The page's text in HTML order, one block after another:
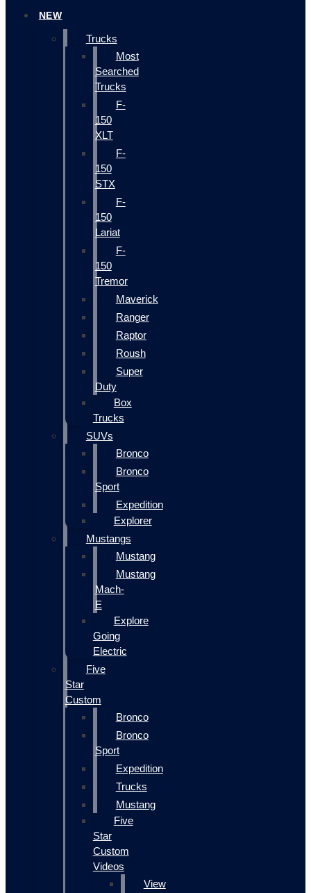
NEW
Trucks
Most
Searched
Trucks
F-
150
XLT
F-
150
STX
F-
150
Lariat
F-
150
Tremor
Maverick
Ranger
Raptor
Roush
Super
Duty
Box
Trucks
SUVs
Bronco
Bronco
Sport
Expedition
Explorer
Mustangs
Mustang
Mustang
Mach-
E
Explore
Going
Electric
Five
Star
Custom
Bronco
Bronco
Sport
Expedition
Trucks
Mustang
Five
Star
Custom
Videos
View